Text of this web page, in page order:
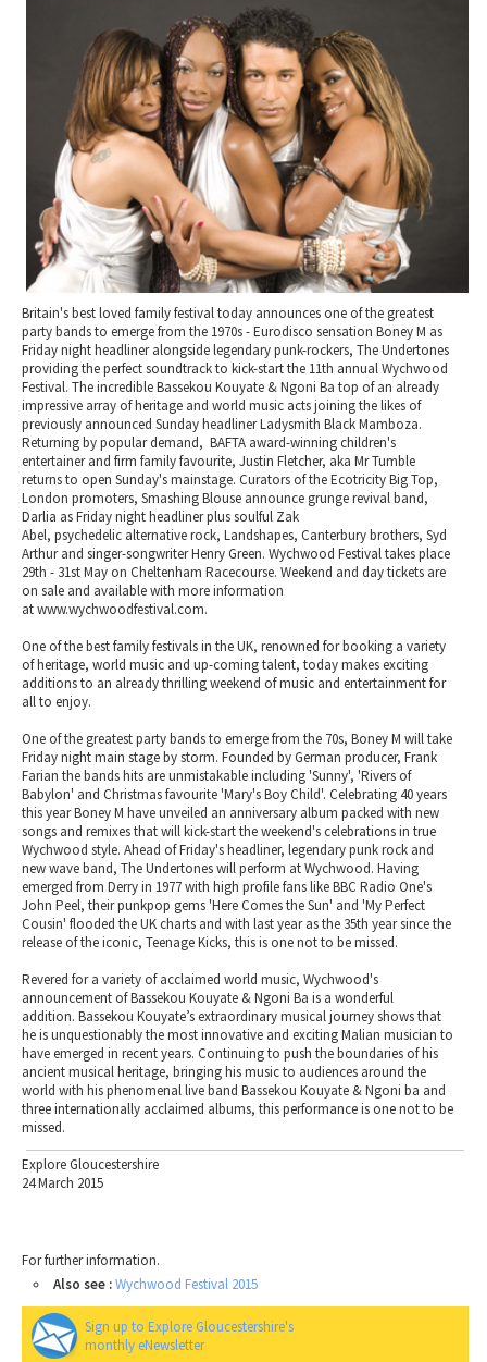
Places of Interest
Gloucestershire Walks
Childrens Birthday Parties
Gloucestershire Weddings
Eating Out Offers
Farm Shops & Markets
B&Bs / Guest Houses
Self Catering Accommodation
Caravan & Camping
Special Competitions
Past Competition & Answers
Britain's best loved family festival today announces one of the greatest
party bands to emerge from the 1970s - Eurodisco sensation Boney M as
Friday night headliner alongside legendary punk-rockers, The Undertones
providing the perfect soundtrack to kick-start the 11th annual Wychwood
Festival. The incredible Bassekou Kouyate & Ngoni Ba top of an already
impressive array of heritage and world music acts joining the likes of
previously announced Sunday headliner Ladysmith Black Mamboza.
Returning by popular demand, BAFTA award-winning children's
entertainer and firm family favourite, Justin Fletcher, aka Mr Tumble
returns to open Sunday's mainstage. Curators of the Ecotricity Big Top,
London promoters, Smashing Blouse announce grunge revival band,
Darlia as Friday night headliner plus soulful Zak
Abel, psychedelic alternative rock, Landshapes, Canterbury brothers, Syd
Arthur and singer-songwriter Henry Green. Wychwood Festival takes place
29th - 31st May on Cheltenham Racecourse. Weekend and day tickets are
on sale and available with more information
at www.wychwoodfestival.com.
One of the best family festivals in the UK, renowned for booking a variety
of heritage, world music and up-coming talent, today makes exciting
additions to an already thrilling weekend of music and entertainment for
all to enjoy.
One of the greatest party bands to emerge from the 70s, Boney M will take
Friday night main stage by storm. Founded by German producer, Frank
Farian the bands hits are unmistakable including 'Sunny', 'Rivers of
Babylon' and Christmas favourite 'Mary's Boy Child'. Celebrating 40 years
this year Boney M have unveiled an anniversary album packed with new
songs and remixes that will kick-start the weekend's celebrations in true
Wychwood style. Ahead of Friday's headliner, legendary punk rock and
new wave band, The Undertones will perform at Wychwood. Having
emerged from Derry in 1977 with high profile fans like BBC Radio One's
John Peel, their punkpop gems 'Here Comes the Sun' and 'My Perfect
Cousin' flooded the UK charts and with last year as the 35th year since the
release of the iconic, Teenage Kicks, this is one not to be missed.
Revered for a variety of acclaimed world music, Wychwood's
announcement of Bassekou Kouyate & Ngoni Ba is a wonderful
addition. Bassekou Kouyate’s extraordinary musical journey shows that
he is unquestionably the most innovative and exciting Malian musician to
have emerged in recent years. Continuing to push the boundaries of his
ancient musical heritage, bringing his music to audiences around the
world with his phenomenal live band Bassekou Kouyate & Ngoni ba and
three internationally acclaimed albums, this performance is one not to be
missed.
Explore Gloucestershire
24 March 2015
For further information.
Also see :Wychwood Festival 2015
Sign up to Explore Gloucestershire's
monthly eNewsletter